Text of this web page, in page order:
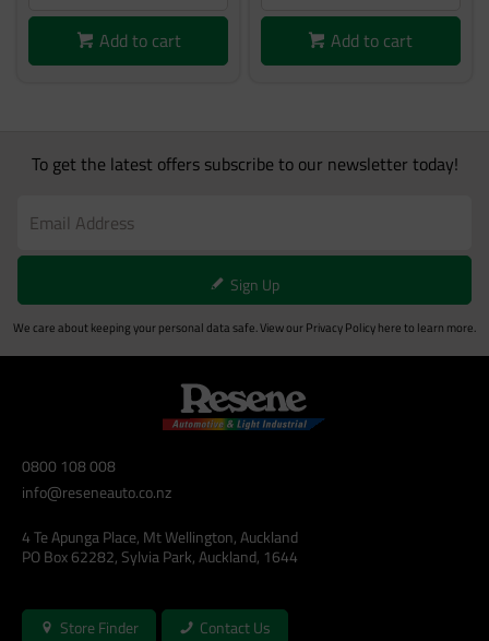
Add to cart Add to cart
To get the latest offers subscribe to our newsletter today!
Sign Up
We care about keeping your personal data safe. View our Privacy Policyhere to learn more.
0800 108 008
info@reseneauto.co.nz
4 Te Apunga Place, Mt Wellington, Auckland
PO Box 62282, Sylvia Park, Auckland, 1644
Store Finder Contact Us